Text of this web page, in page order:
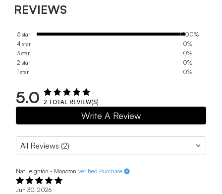
REVIEWS
5 star
100%
4 star
0%
3 star
0%
2 star
0%
1 star
0%
5.0 2TOTAL REVIEW(S)
Write A Review
Nat Leighton - Moncton Verified Purchase
Jun 30, 2026